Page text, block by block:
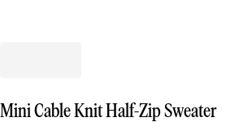
Mini Cable Knit Half-Zip Sweater